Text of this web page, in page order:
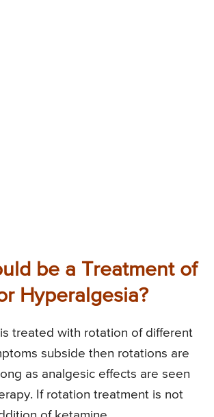
be a Treatment of
Hyperalgesia?
treated with rotation of different
subside then rotations are
as analgesic effects are seen
If rotation treatment is not